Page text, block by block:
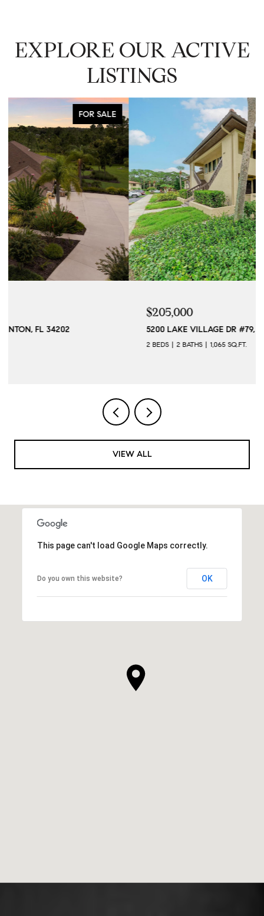
EXPLORE OUR ACTIVE
LISTINGS
FOR SALE
5200 LAKE VILLAGE DR #79, SARASOTA, FL 34235
VIEW ALL
This page can't load Google Maps correctly.
Do you own this website? OK